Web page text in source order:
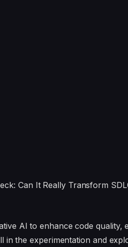
AI to enhance code quality,
in the experimentation and